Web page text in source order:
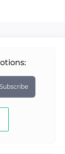
Subscribe